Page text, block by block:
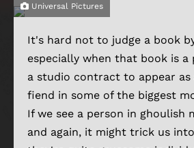
Universal Pictures
It's hard not to judge a book
especially when that book is a
a studio contract to appear as
fiend in some of the biggest
If we see a person in ghoulish
and again, it might trick us